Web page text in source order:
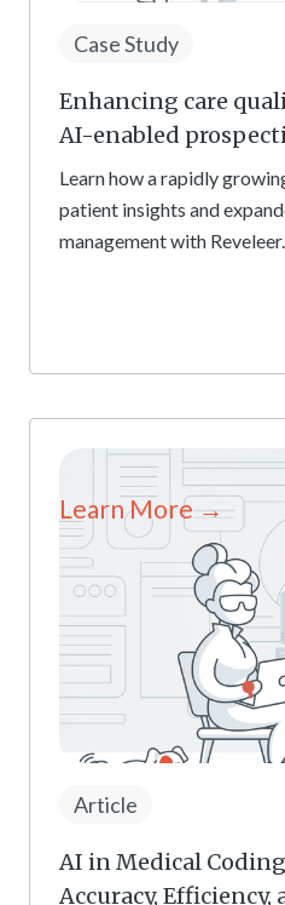
Case Study
Enhancing care
AI-enabled
Learn how a rapidly
patient insights and
management with Reveleer.
Article
AI in Medical
Accuracy, Efficiency,
Learn More →